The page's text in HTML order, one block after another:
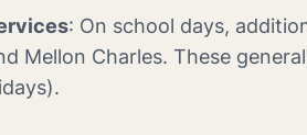
: On school days,
Mellon Charles. These